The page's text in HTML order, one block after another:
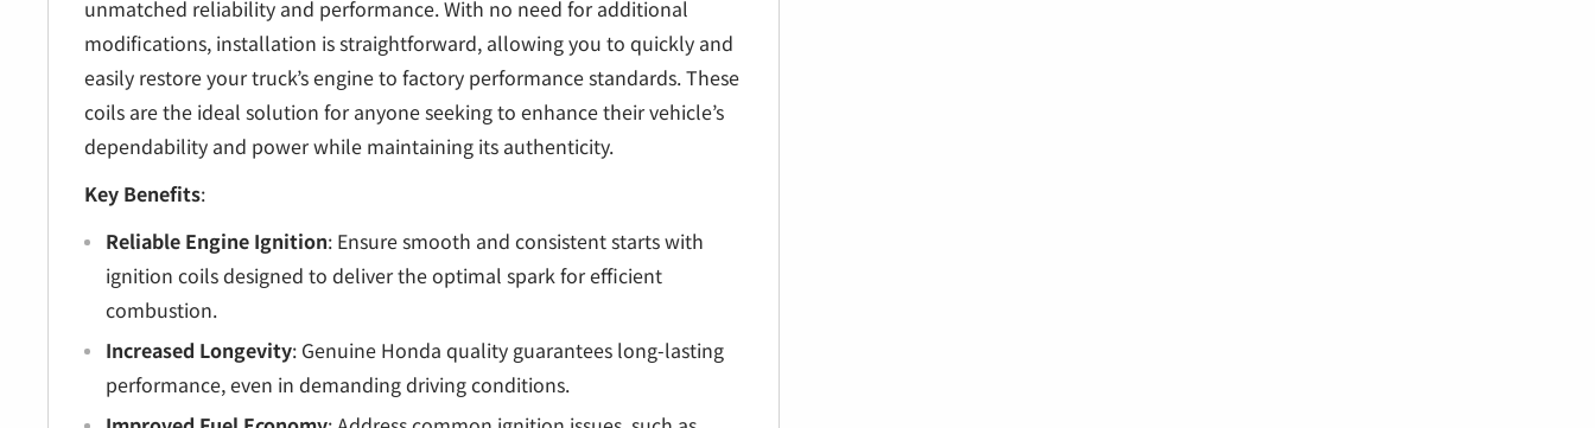
unmatched reliability and performance. With no need for additional
modifications, installation is straightforward, allowing you to quickly and
easily restore your truck’s engine to factory performance standards. These
coils are the ideal solution for anyone seeking to enhance their vehicle’s
dependability and power while maintaining its authenticity.
Key Benefits:
Reliable Engine Ignition: Ensure smooth and consistent starts with
ignition coils designed to deliver the optimal spark for efficient
combustion.
Increased Longevity: Genuine Honda quality guarantees long-lasting
performance, even in demanding driving conditions.